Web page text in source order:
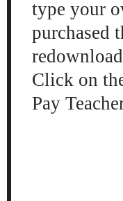
type your
purchased
Click on
Pay